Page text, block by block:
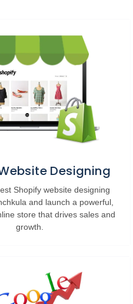
Designing
Shopify website designing
and launch a powerful,
store that drives sales and
growth.